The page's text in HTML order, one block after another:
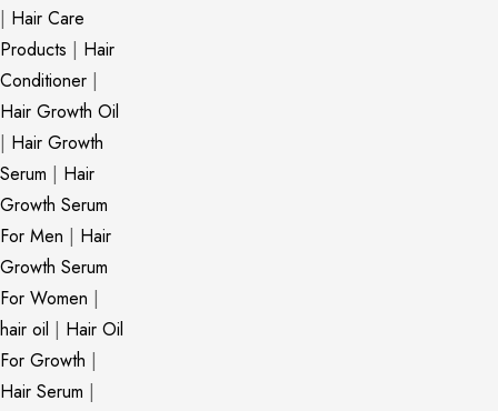
| Hair Care
Products | Hair
Conditioner |
Hair Growth Oil
| Hair Growth
Serum | Hair
Growth Serum
For Men | Hair
Growth Serum
For Women |
hair oil | Hair Oil
For Growth |
Hair Serum |